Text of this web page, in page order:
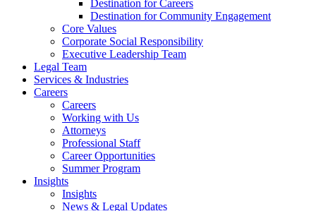
Destination for Careers
Destination for Community Engagement
Core Values
Corporate Social Responsibility
Executive Leadership Team
Legal Team
Services & Industries
Careers
Careers
Working with Us
Attorneys
Professional Staff
Career Opportunities
Summer Program
Insights
Insights
News & Legal Updates